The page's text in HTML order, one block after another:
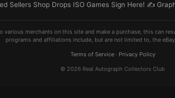
Sellers Shop Drops ISO Games Sign Here! ✍️
various merchants on this site and make a purchase, this can
programs and affiliations include, but are not limited to, the
Terms of Service· Privacy Policy
© 2026 Real Autograph Collectors Club